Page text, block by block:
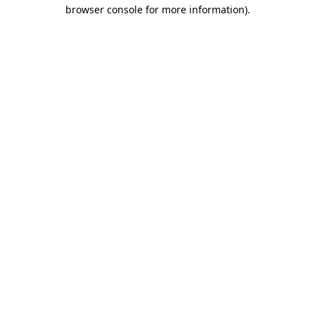
browser console for more information).